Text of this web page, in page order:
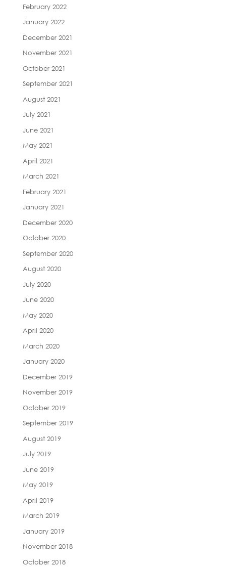
February 2022
January 2022
December 2021
November 2021
October 2021
September 2021
August 2021
July 2021
June 2021
May 2021
April 2021
March 2021
February 2021
January 2021
December 2020
October 2020
September 2020
August 2020
July 2020
June 2020
May 2020
April 2020
March 2020
January 2020
December 2019
November 2019
October 2019
September 2019
August 2019
July 2019
June 2019
May 2019
April 2019
March 2019
January 2019
November 2018
October 2018